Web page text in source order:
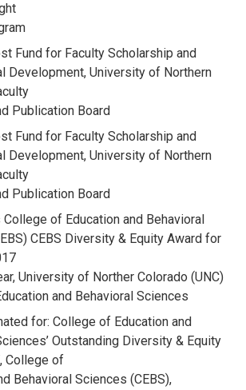
Fund for Faculty Scholarship and
Development, University of Northern
Publication Board
Fund for Faculty Scholarship and
Development, University of Northern
Publication Board
College of Education and Behavioral
CEBS Diversity & Equity Award for
University of Norther Colorado (UNC)
and Behavioral Sciences
for: College of Education and
Outstanding Diversity & Equity
College of
Behavioral Sciences (CEBS),